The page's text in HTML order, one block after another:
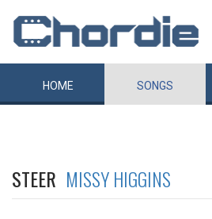
HOME SONGS
STEER MISSY HIGGINS